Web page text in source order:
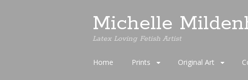
Michelle
Latex Loving Fetish Artist
Skip
Home Prints Original Art